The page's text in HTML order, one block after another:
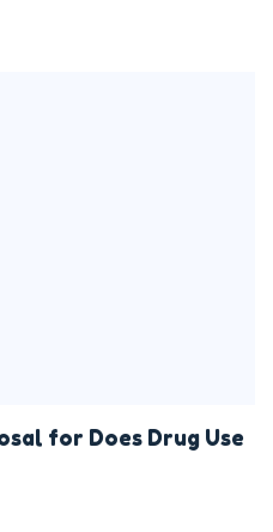
for Does Drug Use